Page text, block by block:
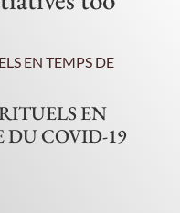
EN
DU COVID-19